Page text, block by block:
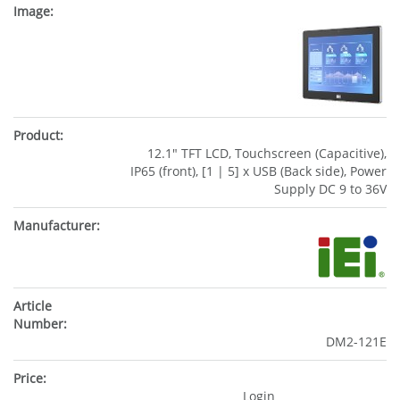
12.1" TFT LCD, Touchscreen (Capacitive),
IP65 (front), [1 | 5] x USB (Back side), Power
Supply DC 9 to 36V
DM2-121E
Login